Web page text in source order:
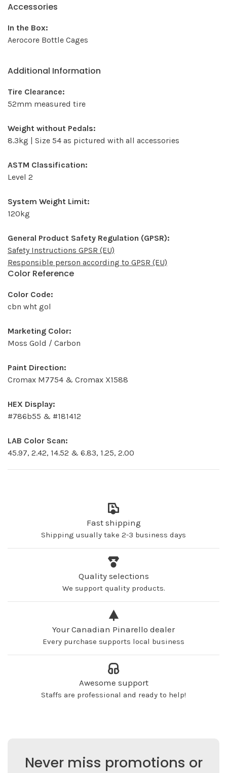
Accessories
In the Box:
Aerocore Bottle Cages
Additional Information
Tire Clearance:
52mm measured tire
Weight without Pedals:
8.3kg | Size 54 as pictured with all accessories
ASTM Classification:
Level 2
System Weight Limit:
120kg
General Product Safety Regulation (GPSR):
Safety Instructions GPSR (EU)
Responsible person according to GPSR (EU)
Color Reference
Color Code:
cbn wht gol
Marketing Color:
Moss Gold / Carbon
Paint Direction:
Cromax M7754 & Cromax X1588
HEX Display:
#786b55 & #181412
LAB Color Scan:
45.97, 2.42, 14.52 & 6.83, 1.25, 2.00
Fast shipping
Shipping usually take 2-3 business days
Quality selections
We support quality products.
Your Canadian Pinarello dealer
Every purchase supports local business
Awesome support
Staffs are professional and ready to help!
Never miss promotions or